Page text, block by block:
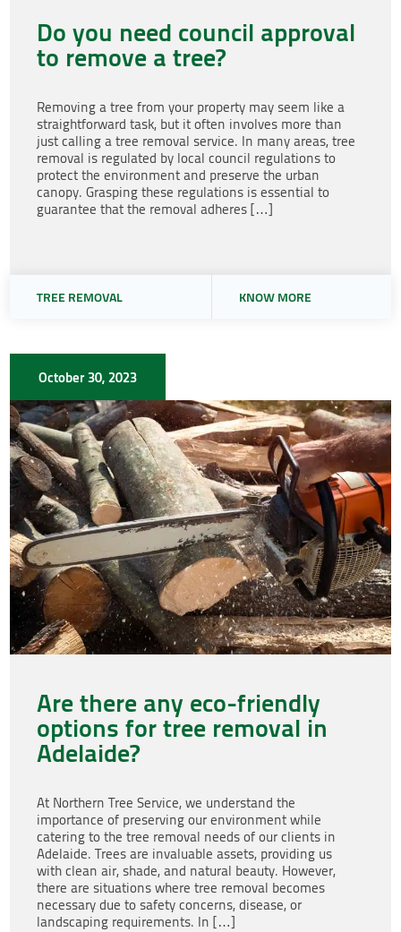
Do you need council approval
to remove a tree?
Removing a tree from your property may seem like a
straightforward task, but it often involves more than
just calling a tree removal service. In many areas, tree
removal is regulated by local council regulations to
protect the environment and preserve the urban
canopy. Grasping these regulations is essential to
guarantee that the removal adheres […]
TREE REMOVAL KNOW MORE
October 30, 2023
Are there any eco-friendly
options for tree removal in
Adelaide?
At Northern Tree Service, we understand the
importance of preserving our environment while
catering to the tree removal needs of our clients in
Adelaide. Trees are invaluable assets, providing us
with clean air, shade, and natural beauty. However,
there are situations where tree removal becomes
necessary due to safety concerns, disease, or
landscaping requirements. In […]